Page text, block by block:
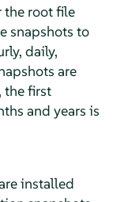
the root file
snapshots to
daily,
are
the first
and years is
installed